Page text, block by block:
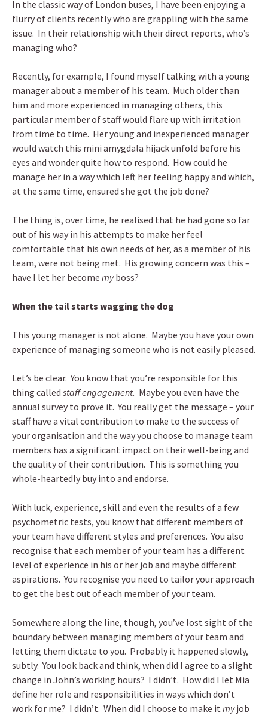
In the classic way of London buses, I have been enjoying a
flurry of clients recently who are grappling with the same
issue. In their relationship with their direct reports, who’s
managing who?
Recently, for example, I found myself talking with a young
manager about a member of his team. Much older than
him and more experienced in managing others, this
particular member of staff would flare up with irritation
from time to time. Her young and inexperienced manager
would watch this mini amygdala hijack unfold before his
eyes and wonder quite how to respond. How could he
manage her in a way which left her feeling happy and which,
at the same time, ensured she got the job done?
The thing is, over time, he realised that he had gone so far
out of his way in his attempts to make her feel
comfortable that his own needs of her, as a member of his
team, were not being met. His growing concern was this –
have I let her become myboss?
When the tail starts wagging the dog
This young manager is not alone. Maybe you have your own
experience of managing someone who is not easily pleased.
Let’s be clear. You know that you’re responsible for this
thing called staff engagement. Maybe you even have the
annual survey to prove it. You really get the message – your
staff have a vital contribution to make to the success of
your organisation and the way you choose to manage team
members has a significant impact on their well-being and
the quality of their contribution. This is something you
whole-heartedly buy into and endorse.
With luck, experience, skill and even the results of a few
psychometric tests, you know that different members of
your team have different styles and preferences. You also
recognise that each member of your team has a different
level of experience in his or her job and maybe different
aspirations. You recognise you need to tailor your approach
to get the best out of each member of your team.
Somewhere along the line, though, you’ve lost sight of the
boundary between managing members of your team and
letting them dictate to you. Probably it happened slowly,
subtly. You look back and think, when did I agree to a slight
change in John’s working hours? I didn’t. How did I let Mia
define her role and responsibilities in ways which don’t
work for me? I didn’t. When did I choose to make it myjob